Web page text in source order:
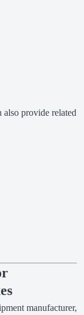
provide related
manufacturer,